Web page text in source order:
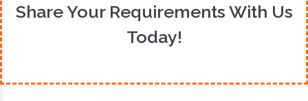
Share Your Requirements With Us
Today!